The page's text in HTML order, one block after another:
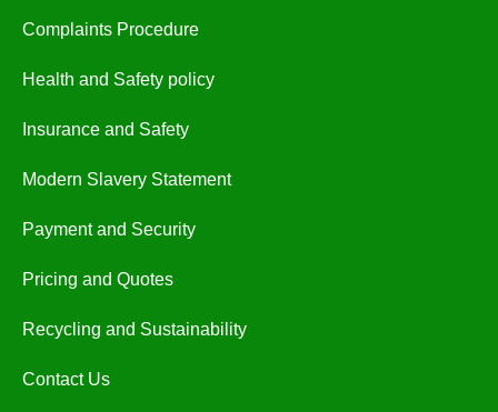
Complaints Procedure
Health and Safety policy
Insurance and Safety
Modern Slavery Statement
Payment and Security
Pricing and Quotes
Recycling and Sustainability
Contact Us